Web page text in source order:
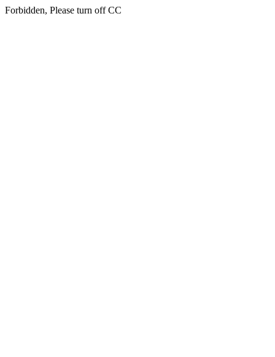
Forbidden, Please turn off CC